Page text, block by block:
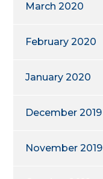
March 2020
February 2020
January 2020
December 2019
November 2019